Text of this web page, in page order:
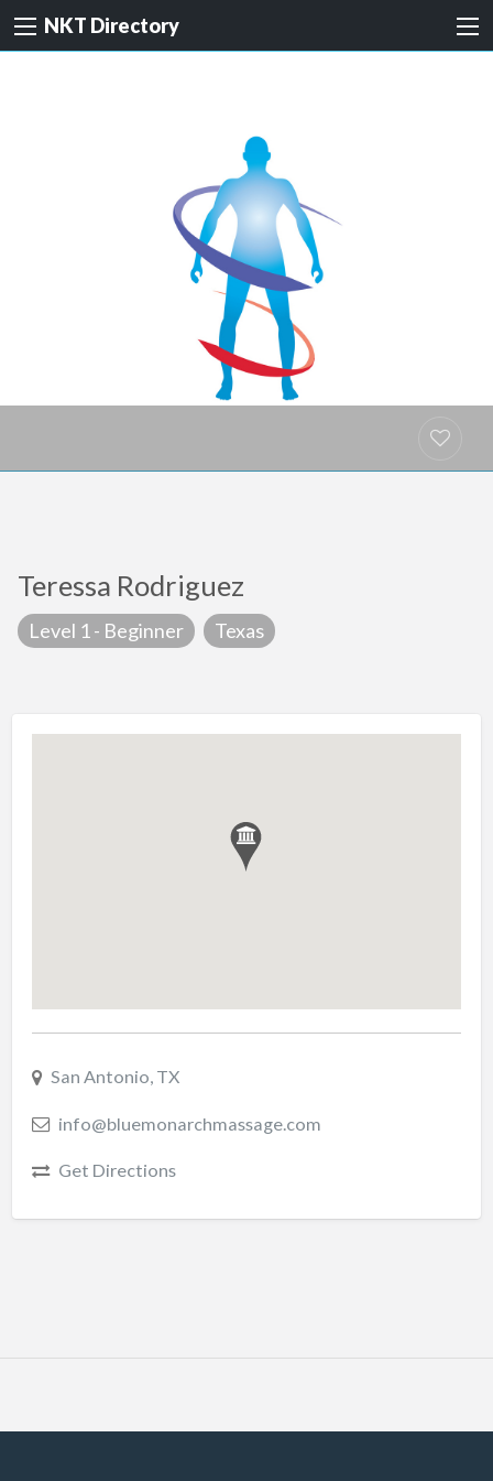
NKT Directory
Teressa Rodriguez
Level 1 - Beginner Texas
San Antonio, TX
info@bluemonarchmassage.com
Get Directions